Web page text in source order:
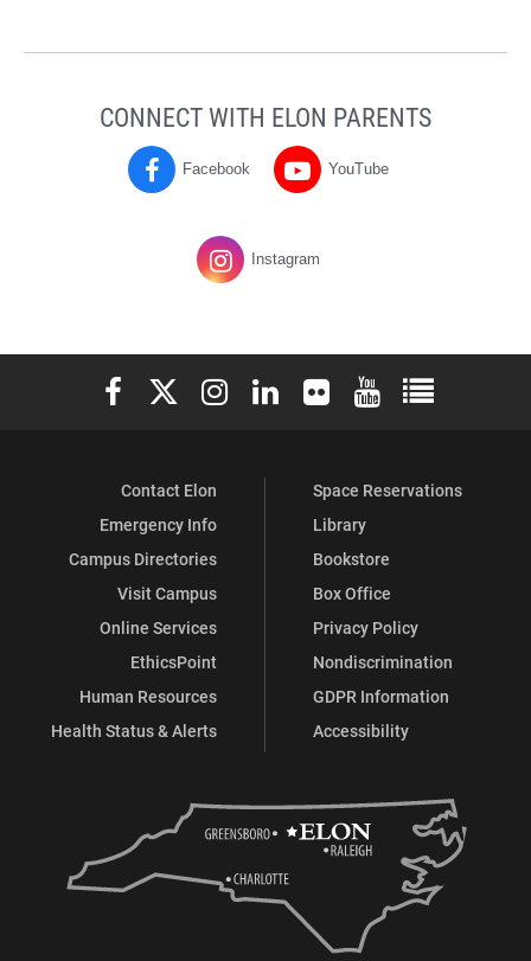
CONNECT WITH ELON PARENTS
Parents
Facebook Parents
YouTube
Instagram
Elon University Facebook
Elon University X (formerly Twitter)
Elon University Instagram
Elon University LinkedIn
Elon University Flickr
Elon University
Elon
Contact Elon
Emergency Info
Campus Directories
Visit Campus
Online Services
EthicsPoint
Human Resources
Health Status & Alerts
Space Reservations
Library
Bookstore
Box Office
Privacy Policy
Nondiscrimination
GDPR Information
Accessibility